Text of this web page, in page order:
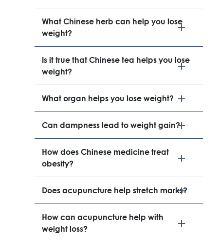
What Chinese herb can help you lose
weight?
Is it true that Chinese tea helps you lose
weight?
What organ helps you lose weight?
Can dampness lead to weight gain?
How does Chinese medicine treat
obesity?
Does acupuncture help stretch marks?
How can acupuncture help with
weight loss?